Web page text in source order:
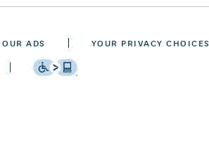
ADS YOUR PRIVACY CHOICES